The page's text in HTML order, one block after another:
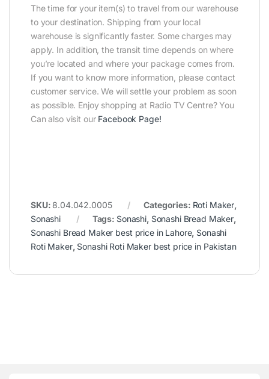
The time for your item(s) to travel from our warehouse
to your destination. Shipping from your local
warehouse is significantly faster. Some charges may
apply. In addition, the transit time depends on where
you’re located and where your package comes from.
If you want to know more information, please contact
customer service. We will settle your problem as soon
as possible. Enjoy shopping at Radio TV Centre? You
Can also visit our Facebook Page!
SKU: 8.04.042.0005 Categories: Roti Maker,
Sonashi
Tags: Sonashi, Sonashi Bread Maker,
Sonashi Bread Maker best price in Lahore, Sonashi
Roti Maker, Sonashi Roti Maker best price in Pakistan